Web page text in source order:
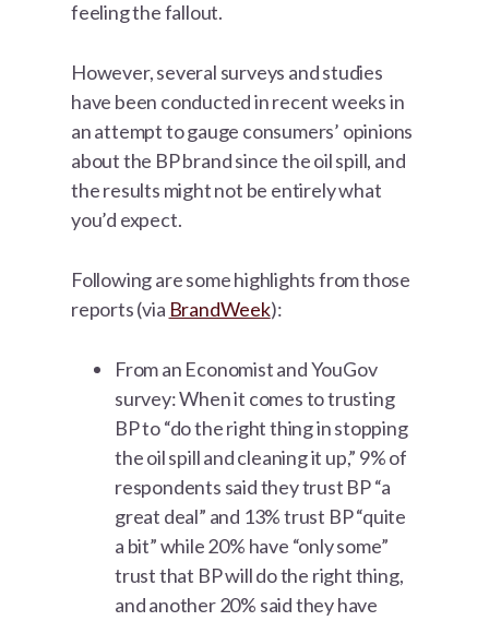
feeling the fallout.
However, several surveys and studies
have been conducted in recent weeks in
an attempt to gauge consumers’ opinions
about the BP brand since the oil spill, and
the results might not be entirely what
you’d expect.
Following are some highlights from those
reports (via BrandWeek):
From an Economist and YouGov
survey: When it comes to trusting
BP to “do the right thing in stopping
the oil spill and cleaning it up,” 9% of
respondents said they trust BP “a
great deal” and 13% trust BP “quite
a bit” while 20% have “only some”
trust that BP will do the right thing,
and another 20% said they have